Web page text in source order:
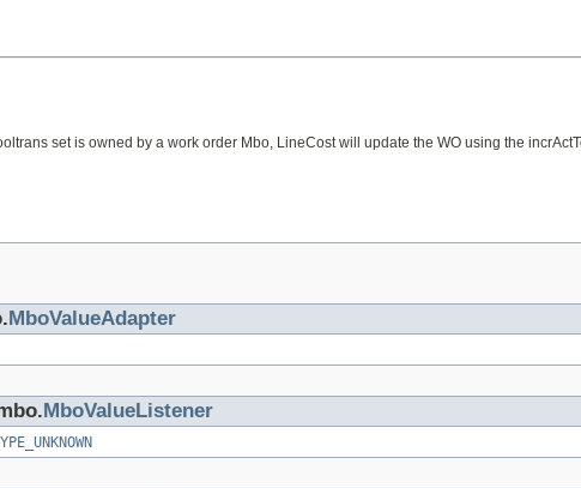
set is owned by a work order Mbo, LineCost will update the WO using the
MboValueAdapter
MboValueListener